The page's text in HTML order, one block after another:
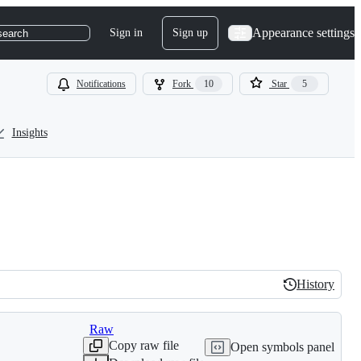
Sign in Sign up Appearance settings
Notifications Fork 10 Star 5
Insights
History
History
Raw
Copy raw file
Open symbols panel